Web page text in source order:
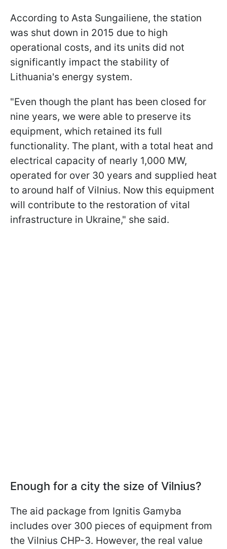
According to Asta Sungailiene, the station
was shut down in 2015 due to high
operational costs, and its units did not
significantly impact the stability of
Lithuania's energy system.
"Even though the plant has been closed for
nine years, we were able to preserve its
equipment, which retained its full
functionality. The plant, with a total heat and
electrical capacity of nearly 1,000 MW,
operated for over 30 years and supplied heat
to around half of Vilnius. Now this equipment
will contribute to the restoration of vital
infrastructure in Ukraine," she said.
Enough for a city the size of Vilnius?
The aid package from Ignitis Gamyba
includes over 300 pieces of equipment from
the Vilnius CHP-3. However, the real value